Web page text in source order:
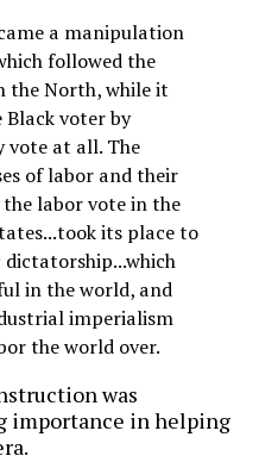
a manipulation
followed the
the North, while it
Black voter by
vote at all. The
of labor and their
labor vote in the
its place to
in the world, and
imperialism
the world over.
was
importance in helping